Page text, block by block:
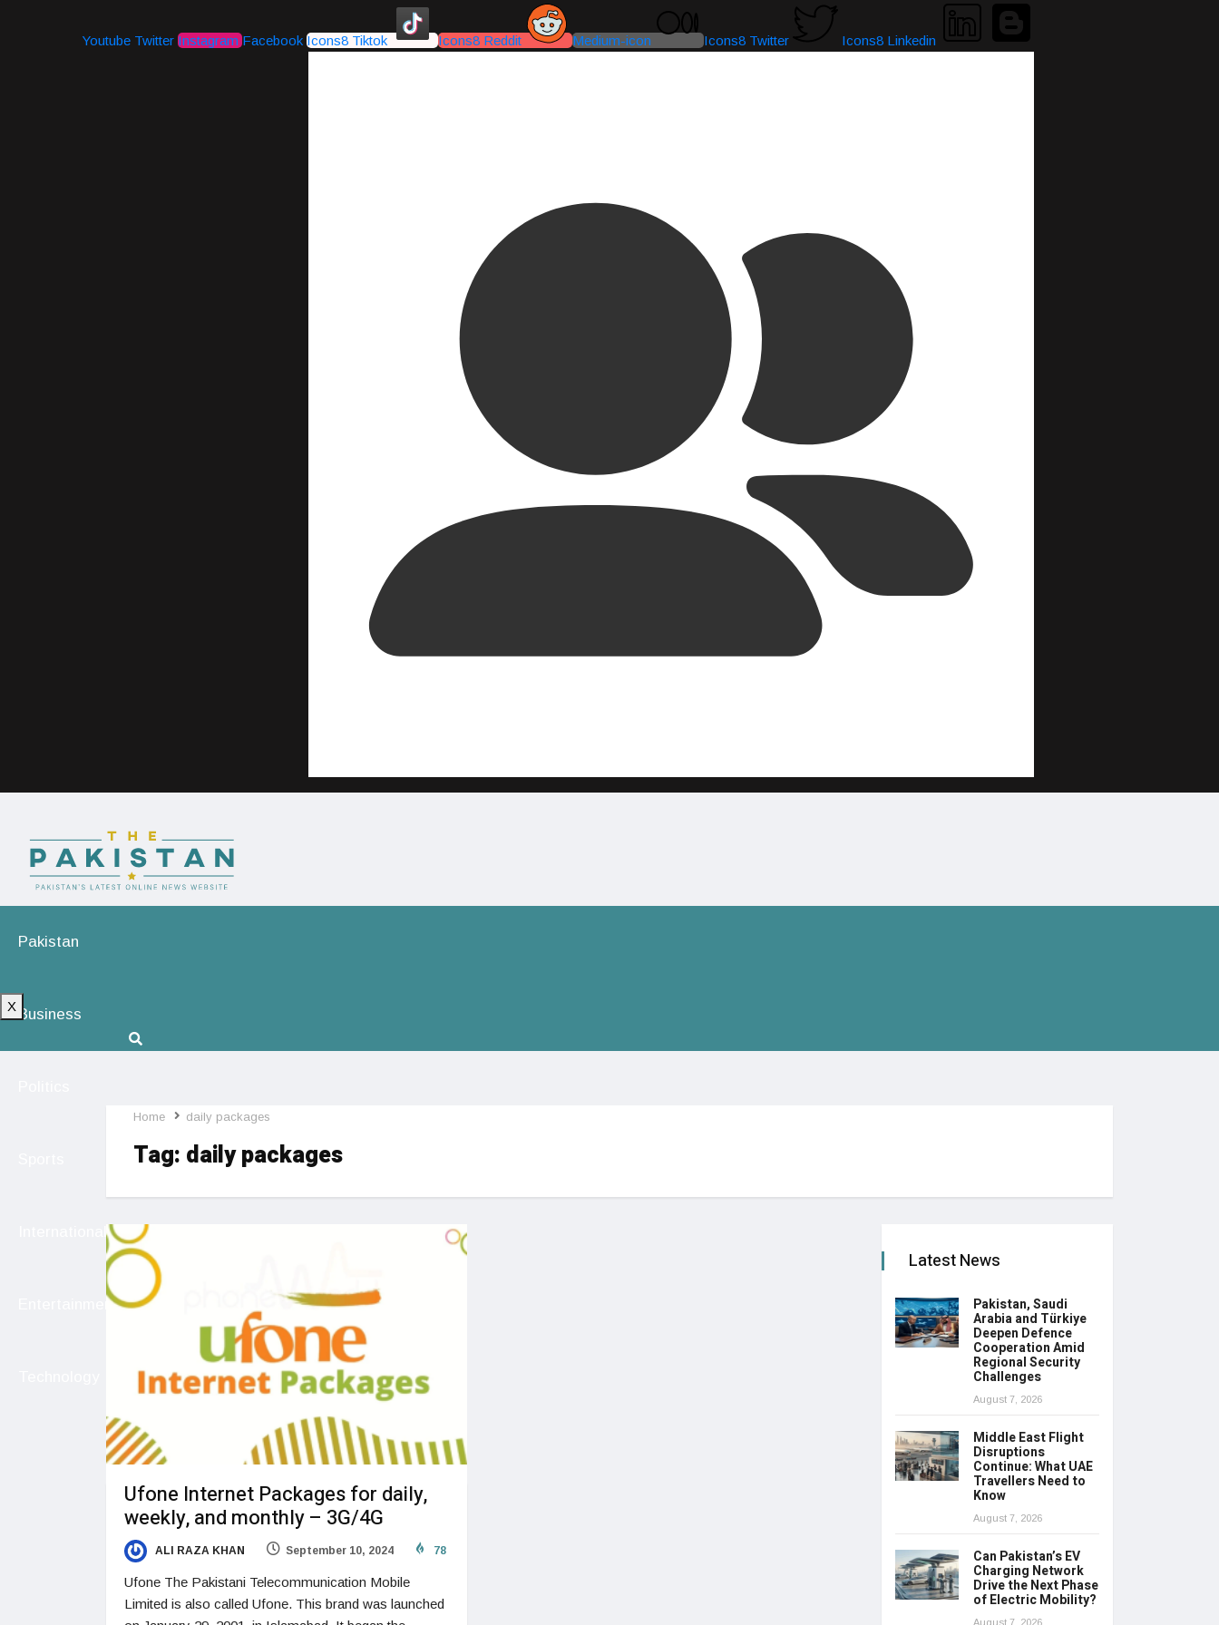
Youtube Twitter Instagram Facebook Icons8 Tiktok Icons8 Reddit Medium-icon Icons8 Twitter Icons8 Linkedin
Pakistan
Business
International
Entertainment
X
Home daily packages
Tag: daily packages
Ufone Internet Packages for daily,
weekly, and monthly – 3G/4G
ALI RAZA KHAN September 10, 2024 78
Ufone The Pakistani Telecommunication Mobile
Limited is also called Ufone. This brand was launched
Latest News
Pakistan, Saudi
Arabia and Türkiye
Deepen Defence
Cooperation Amid
Regional Security
Challenges
August 7, 2026
Middle East Flight
Disruptions
Continue: What UAE
Travellers Need to
Know
August 7, 2026
Can Pakistan’s EV
Charging Network
Drive the Next Phase
of Electric Mobility?
August 7, 2026